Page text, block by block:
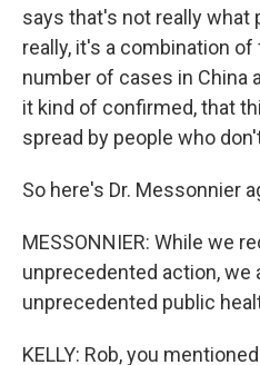
says that's not really what
really, it's a combination
number of cases in China
it kind of confirmed, that
spread by people who
So here's Dr. Messonnier
MESSONNIER: While we
unprecedented action, we
unprecedented public
KELLY: Rob, you